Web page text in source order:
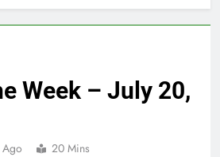
Week – July 20,
Ago 20 Mins